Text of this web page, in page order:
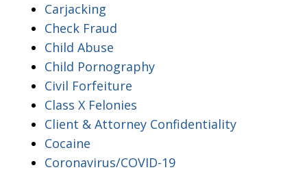
Carjacking
Check Fraud
Child Abuse
Child Pornography
Civil Forfeiture
Class X Felonies
Client & Attorney Confidentiality
Cocaine
Coronavirus/COVID-19